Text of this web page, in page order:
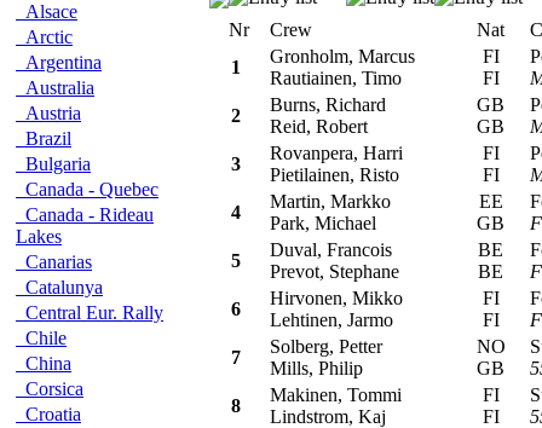
Alsace
Arctic
Argentina
Australia
Austria
Brazil
Bulgaria
Canada - Quebec
Canada - Rideau
Lakes
Canarias
Catalunya
Central Eur. Rally
Chile
China
Corsica
Croatia
Nr Crew Nat
1
Gronholm, Marcus
Rautiainen, Timo
FI
FI
2
Burns, Richard
Reid, Robert
GB
GB
3
Rovanpera, Harri
Pietilainen, Risto
FI
FI
4
Martin, Markko
Park, Michael
EE
GB
5
Duval, Francois
Prevot, Stephane
BE
BE
6
Hirvonen, Mikko
Lehtinen, Jarmo
FI
FI
7
Solberg, Petter
Mills, Philip
NO
GB
8
Makinen, Tommi
Lindstrom, Kaj
FI
FI